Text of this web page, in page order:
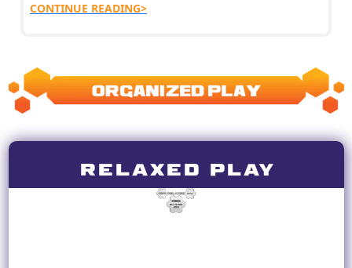
CONTINUE READING>
RELAXED PLAY